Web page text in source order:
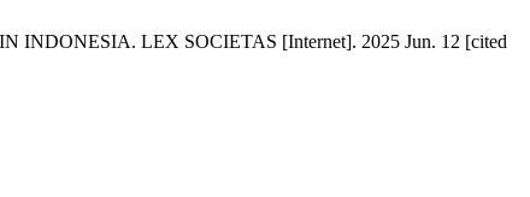
LEX SOCIETAS [Internet]. 2025 Jun. 12 [cited